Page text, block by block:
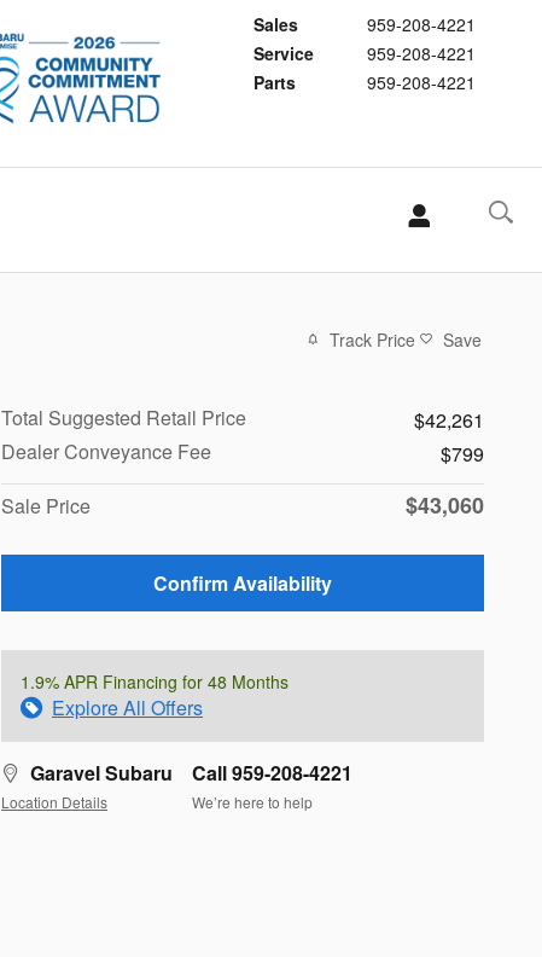
Sales
959-208-4221
Service
959-208-4221
Parts
959-208-4221
Track Price Save
Total Suggested Retail Price
$42,261
Dealer Conveyance Fee
$799
Sale Price
$43,060
Confirm Availability
1.9% APR Financing for 48 Months
Explore All Offers
Garavel Subaru
Location Details
Call 959-208-4221
We’re here to help